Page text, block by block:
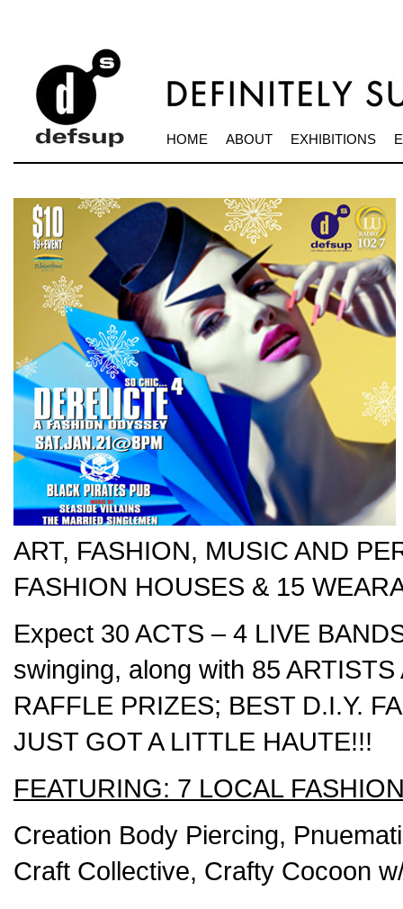
HOME ABOUT EXHIBITIONS
ART, FASHION, MUSIC AND
FASHION HOUSES & 15
Expect 30 ACTS – 4 LIVE
swinging, along with 85
RAFFLE PRIZES; BEST D.I.Y.
JUST GOT A LITTLE HAUTE!!!
FEATURING: 7 LOCAL
Creation Body Piercing,
Craft Collective, Crafty Cocoon